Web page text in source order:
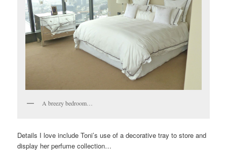
A breezy bedroom…
Details I love include Toni’s use of a decorative tray to store and
display her perfume collection…